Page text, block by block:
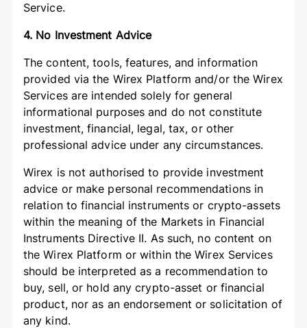
Service.
4. No Investment Advice
The content, tools, features, and information
provided via the Wirex Platform and/or the Wirex
Services are intended solely for general
informational purposes and do not constitute
investment, financial, legal, tax, or other
professional advice under any circumstances.
Wirex is not authorised to provide investment
advice or make personal recommendations in
relation to financial instruments or crypto-assets
within the meaning of the Markets in Financial
Instruments Directive II. As such, no content on
the Wirex Platform or within the Wirex Services
should be interpreted as a recommendation to
buy, sell, or hold any crypto-asset or financial
product, nor as an endorsement or solicitation of
any kind.